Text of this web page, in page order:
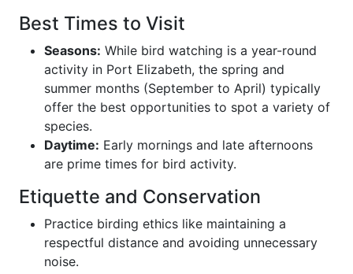
Best Times to Visit
Seasons: While bird watching is a year-round
activity in Port Elizabeth, the spring and
summer months (September to April) typically
offer the best opportunities to spot a variety of
species.
Daytime: Early mornings and late afternoons
are prime times for bird activity.
Etiquette and Conservation
Practice birding ethics like maintaining a
respectful distance and avoiding unnecessary
noise.